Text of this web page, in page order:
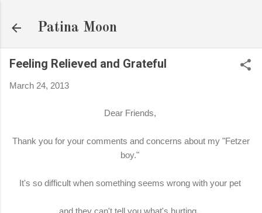
Patina Moon
Feeling Relieved and Grateful
March 24, 2013
Dear Friends,
Thank you for your comments and concerns about my "Fetzer
boy."
It's so difficult when something seems wrong with your pet
and they can't tell you what's hurting.